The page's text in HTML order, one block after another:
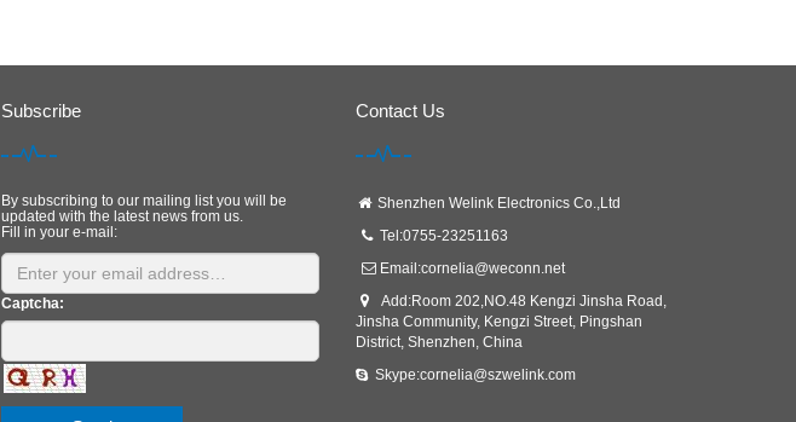
Subscribe
By subscribing to our mailing list you will be
updated with the latest news from us.
Fill in your e-mail:
Captcha:
Contact Us
Shenzhen Welink Electronics Co.,Ltd
Tel:0755-23251163
Email:cornelia@weconn.net
Add:Room 202,NO.48 Kengzi Jinsha Road,
Jinsha Community, Kengzi Street, Pingshan
District, Shenzhen, China
Skype:cornelia@szwelink.com